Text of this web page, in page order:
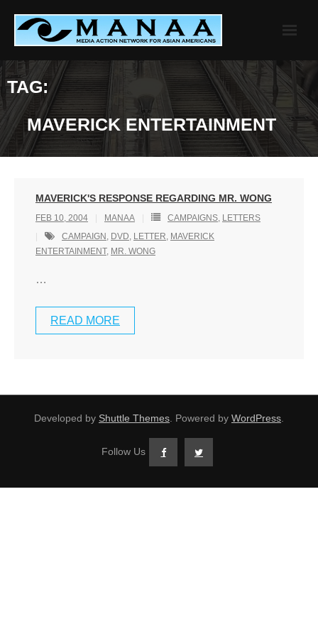
content
TAG:
MAVERICK ENTERTAINMENT
MAVERICK'S RESPONSE REGARDING MR. WONG
FEB 10, 2004 MANAA CAMPAIGNS, LETTERS
CAMPAIGN , DVD, LETTER, MAVERICK
ENTERTAINMENT, MR. WONG
…
READ MORE
Developed by Shuttle Themes . Powered by WordPress
Follow Us